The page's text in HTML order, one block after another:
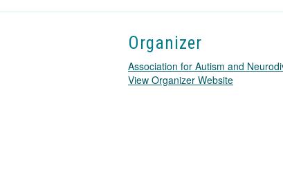
Organizer
Association for Autism and
View Organizer WebsiteT